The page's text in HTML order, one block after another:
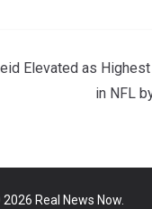
Elevated as
in NFL
Real News Now.